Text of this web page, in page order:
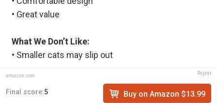
• Great value
What We Don’t Like:
• Smaller cats may slip out
amazon.com Report
Final score:5 Buy on Amazon $13.99